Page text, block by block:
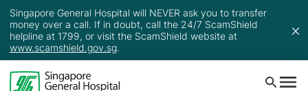
Singapore General Hospital will NEVER ask you to transfer
money over a call. If in doubt, call the 24/7 ScamShield
helpline at 1799, or visit the ScamShield website at
www.scamshield.gov.sg.